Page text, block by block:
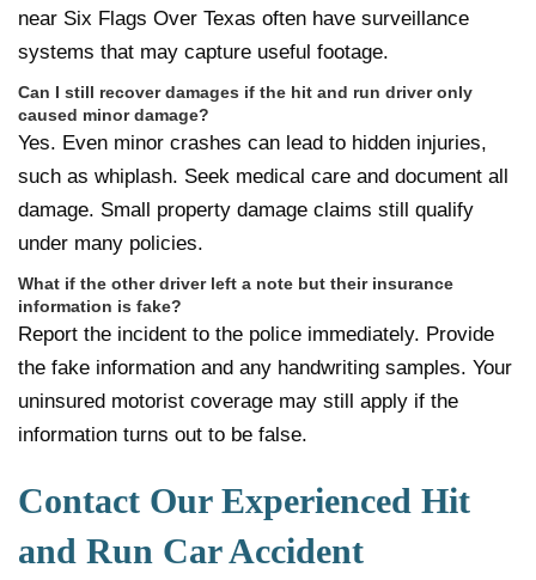
near Six Flags Over Texas often have surveillance
systems that may capture useful footage.
Can I still recover damages if the hit and run driver only
caused minor damage?
Yes. Even minor crashes can lead to hidden injuries,
such as whiplash. Seek medical care and document all
damage. Small property damage claims still qualify
under many policies.
What if the other driver left a note but their insurance
information is fake?
Report the incident to the police immediately. Provide
the fake information and any handwriting samples. Your
uninsured motorist coverage may still apply if the
information turns out to be false.
Contact Our Experienced Hit
and Run Car Accident